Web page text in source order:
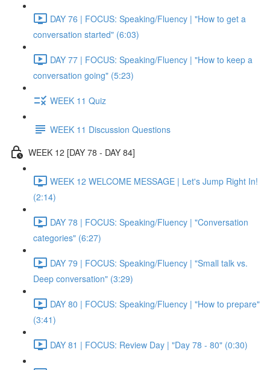
DAY 76 | FOCUS: Speaking/Fluency | "How to get a
conversation started" (6:03)
DAY 77 | FOCUS: Speaking/Fluency | "How to keep a
conversation going" (5:23)
WEEK 11 Quiz
WEEK 11 Discussion Questions
WEEK 12 [DAY 78 - DAY 84]
WEEK 12 WELCOME MESSAGE | Let's Jump Right In!
(2:14)
DAY 78 | FOCUS: Speaking/Fluency | "Conversation
categories" (6:27)
DAY 79 | FOCUS: Speaking/Fluency | "Small talk vs.
Deep conversation" (3:29)
DAY 80 | FOCUS: Speaking/Fluency | "How to prepare"
(3:41)
DAY 81 | FOCUS: Review Day | "Day 78 - 80" (0:30)